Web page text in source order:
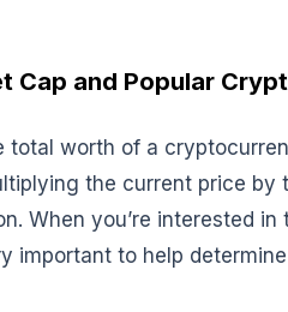
Cap and Popular
total worth of a
the current price by
When you’re interested
important to help